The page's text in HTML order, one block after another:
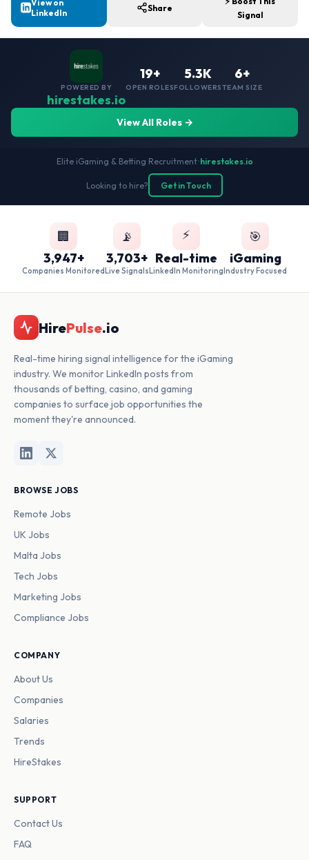
View on
LinkedIn
Share
Signal
POWERED BY
hirestakes.io
19+
OPEN ROLES
5.3K
FOLLOWERS
6+
TEAM SIZE
View All Roles →
Elite iGaming & Betting Recruitment•hirestakes.io
Looking to hire? Get in Touch
🏢
3,947+
Companies Monitored
📡
3,703+
Live Signals
⚡
Real-time
LinkedIn Monitoring
🎯
iGaming
Industry Focused
HirePulse.io
Real-time hiring signal intelligence for the iGaming
industry. We monitor LinkedIn posts from
thousands of betting, casino, and gaming
companies to surface job opportunities the
moment they're announced.
BROWSE JOBS
Remote Jobs
UK Jobs
Malta Jobs
Tech Jobs
Marketing Jobs
Compliance Jobs
COMPANY
About Us
Companies
Salaries
Trends
HireStakes
SUPPORT
Contact Us
FAQ